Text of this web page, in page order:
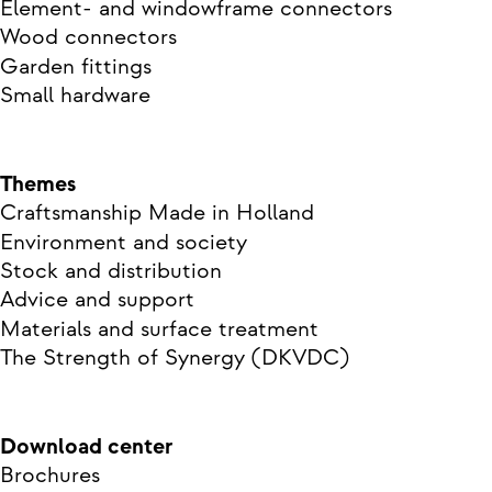
Element- and windowframe connectors
Wood connectors
Garden fittings
Small hardware
Themes
Craftsmanship Made in Holland
Environment and society
Stock and distribution
Advice and support
Materials and surface treatment
The Strength of Synergy (DKVDC)
Download center
Brochures